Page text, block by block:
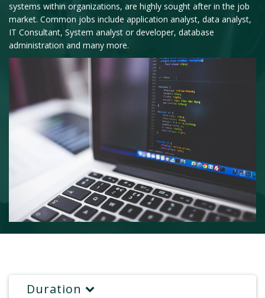
systems within organizations, are highly sought after in the job
market. Common jobs include application analyst, data analyst,
IT Consultant, System analyst or developer, database
administration and many more.
Duration